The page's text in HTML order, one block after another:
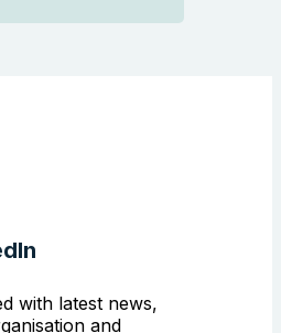
with latest news,
and